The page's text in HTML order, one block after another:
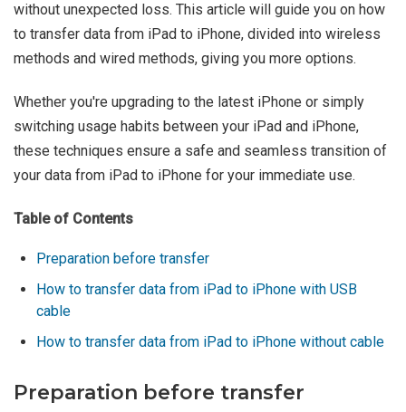
without unexpected loss. This article will guide you on how
to transfer data from iPad to iPhone, divided into wireless
methods and wired methods, giving you more options.
Whether you're upgrading to the latest iPhone or simply
switching usage habits between your iPad and iPhone,
these techniques ensure a safe and seamless transition of
your data from iPad to iPhone for your immediate use.
Table of Contents
Preparation before transfer
How to transfer data from iPad to iPhone with USB
cable
How to transfer data from iPad to iPhone without cable
Preparation before transfer